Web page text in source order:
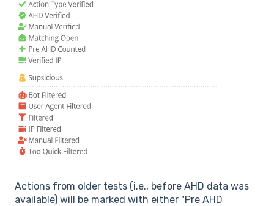
Actions from older tests (i.e., before AHD data was
available) will be marked with either "Pre AHD